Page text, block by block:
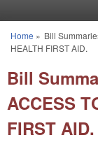
You are here
Home » Bill
HEALTH FIRST AID.
Bill
ACCESS
FIRST AID.